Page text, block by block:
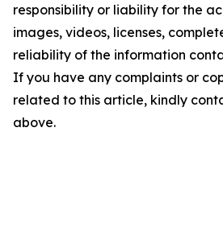
responsibility or liability for the
images, videos, licenses,
reliability of the information
If you have any complaints or
related to this article, kindly
above.